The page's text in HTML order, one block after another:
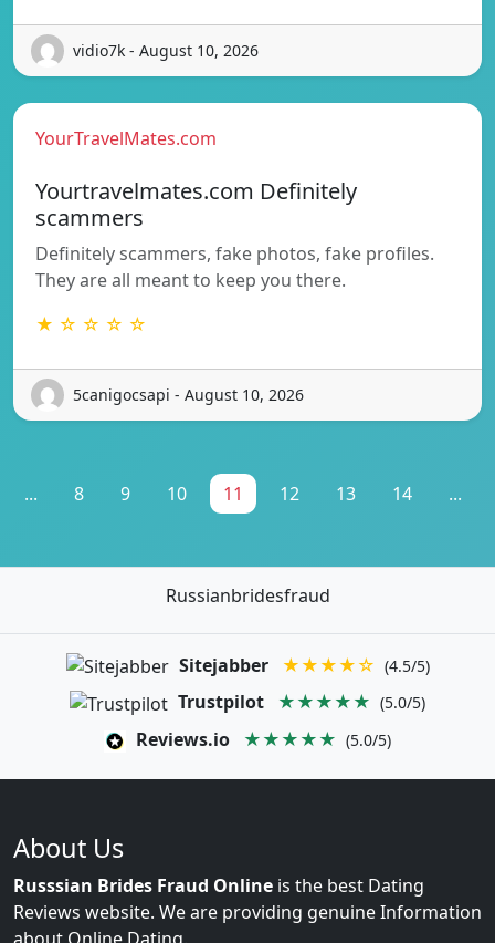
vidio7k - August 10, 2026
YourTravelMates.com
Yourtravelmates.com Definitely
scammers
Definitely scammers, fake photos, fake profiles.
They are all meant to keep you there.
★ ☆ ☆ ☆ ☆
5canigocsapi - August 10, 2026
... 8 9 10 11 12 13 14 ...
Russianbridesfraud
Sitejabber ★★★★☆ (4.5/5)
Trustpilot ★★★★★ (5.0/5)
Reviews.io ★★★★★ (5.0/5)
About Us
Russsian Brides Fraud Online is the best Dating
Reviews website. We are providing genuine Information